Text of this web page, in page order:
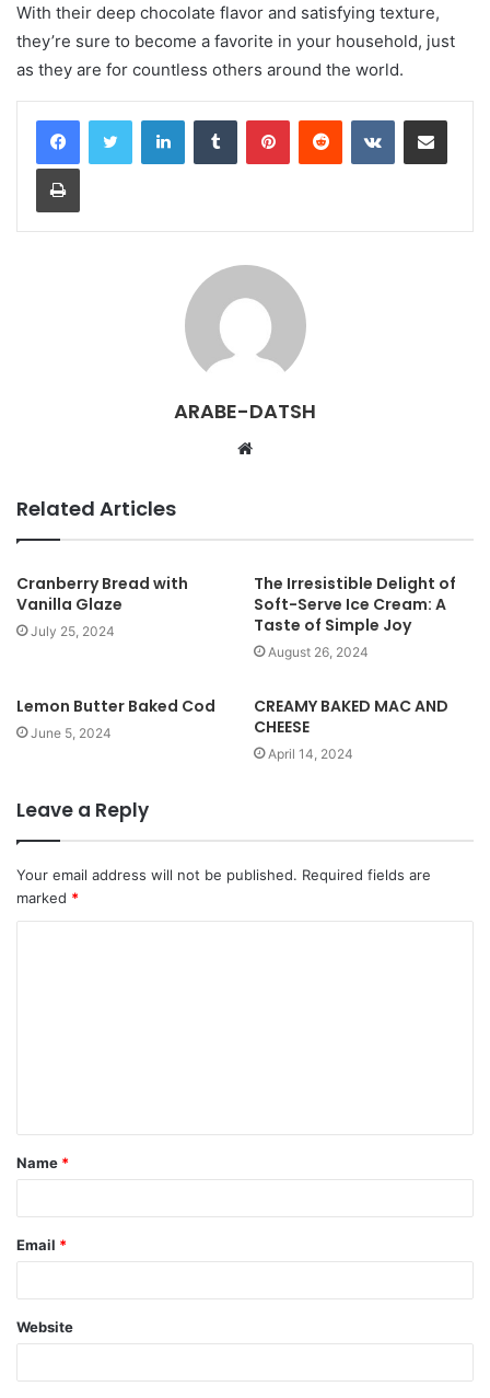
With their deep chocolate flavor and satisfying texture,
they’re sure to become a favorite in your household, just
as they are for countless others around the world.
ARABE-DATSH
t
e
Related Articles
Cranberry Bread with
Vanilla Glaze
July 25, 2024
The Irresistible Delight of
Soft-Serve Ice Cream: A
Taste of Simple Joy
August 26, 2024
Lemon Butter Baked Cod
June 5, 2024
CREAMY BAKED MAC AND
CHEESE
April 14, 2024
Leave a Reply
Your email address will not be published. Required fields are
marked *
Name *
Email *
Website